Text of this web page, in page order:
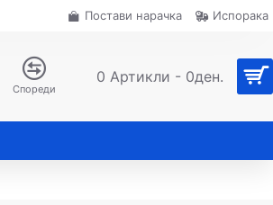
Постави нарачка Испорака
Спореди
0 Артикли - 0ден.